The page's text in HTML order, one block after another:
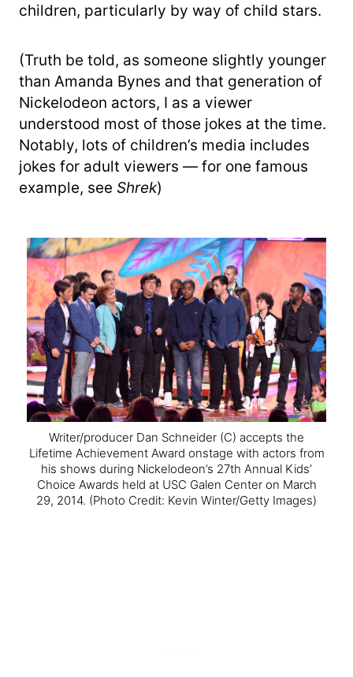
children, particularly by way of child stars.
(Truth be told, as someone slightly younger
than Amanda Bynes and that generation of
Nickelodeon actors, I as a viewer
understood most of those jokes at the time.
Notably, lots of children’s media includes
jokes for adult viewers — for one famous
example, see Shrek)
Writer/producer Dan Schneider (C) accepts the
Lifetime Achievement Award onstage with actors from
his shows during Nickelodeon’s 27th Annual Kids’
Choice Awards held at USC Galen Center on March
29, 2014. (Photo Credit: Kevin Winter/Getty Images)